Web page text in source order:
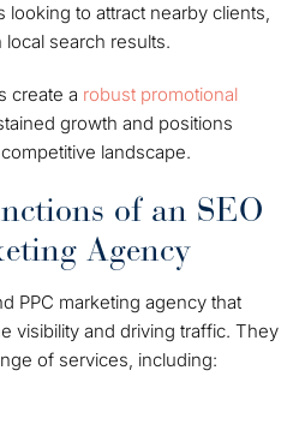
looking to attract nearby clients,
search results.
create a robust promotional
growth and positions
landscape.
of an SEO
Agency
PPC marketing agency that
visibility and driving traffic. They
of services, including: